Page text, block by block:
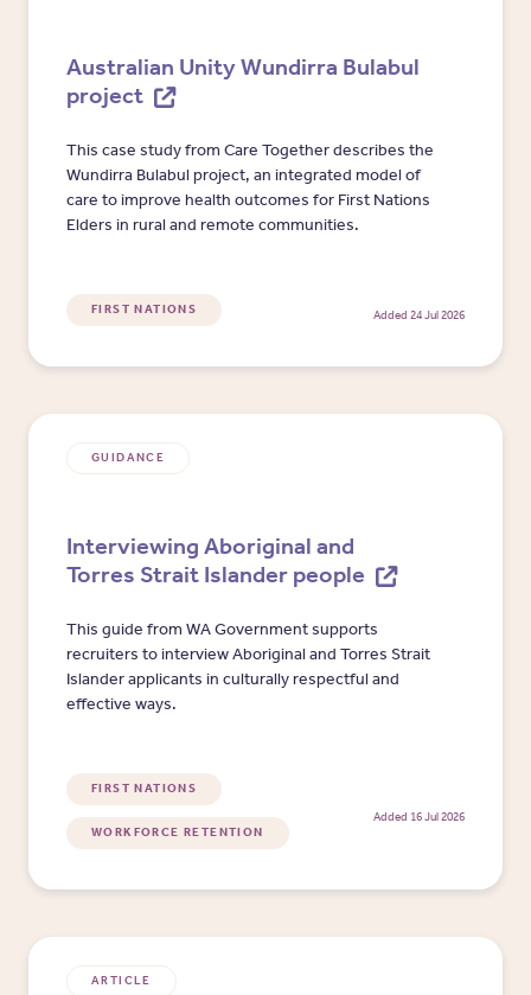
Australian Unity Wundirra Bulabul
project
This case study from Care Together describes the
Wundirra Bulabul project, an integrated model of
care to improve health outcomes for First Nations
Elders in rural and remote communities.
FIRST NATIONS Added 24 Jul 2026
GUIDANCE
Interviewing Aboriginal and
Torres Strait Islander people
This guide from WA Government supports
recruiters to interview Aboriginal and Torres Strait
Islander applicants in culturally respectful and
effective ways.
FIRST NATIONS
WORKFORCE RETENTION
Added 16 Jul 2026
ARTICLE